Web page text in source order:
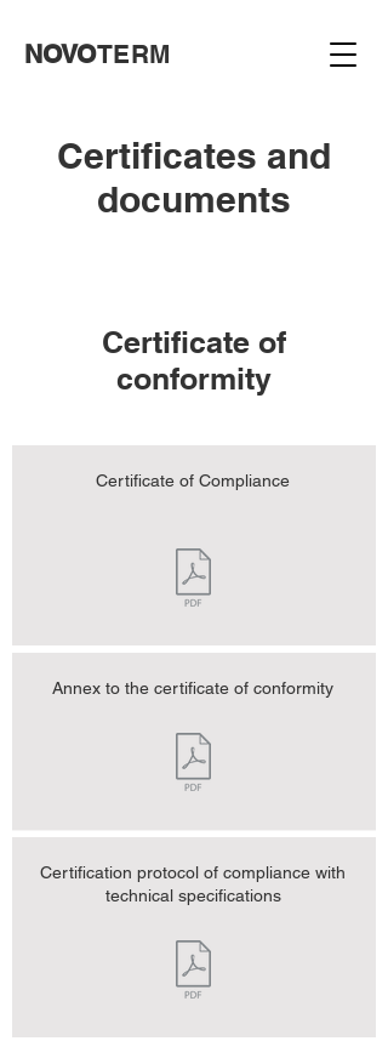
NOVOTERM
Certificates and
documents
Certificate of
conformity
Certificate of Compliance
Annex to the certificate of conformity
Certification protocol of compliance with
technical specifications